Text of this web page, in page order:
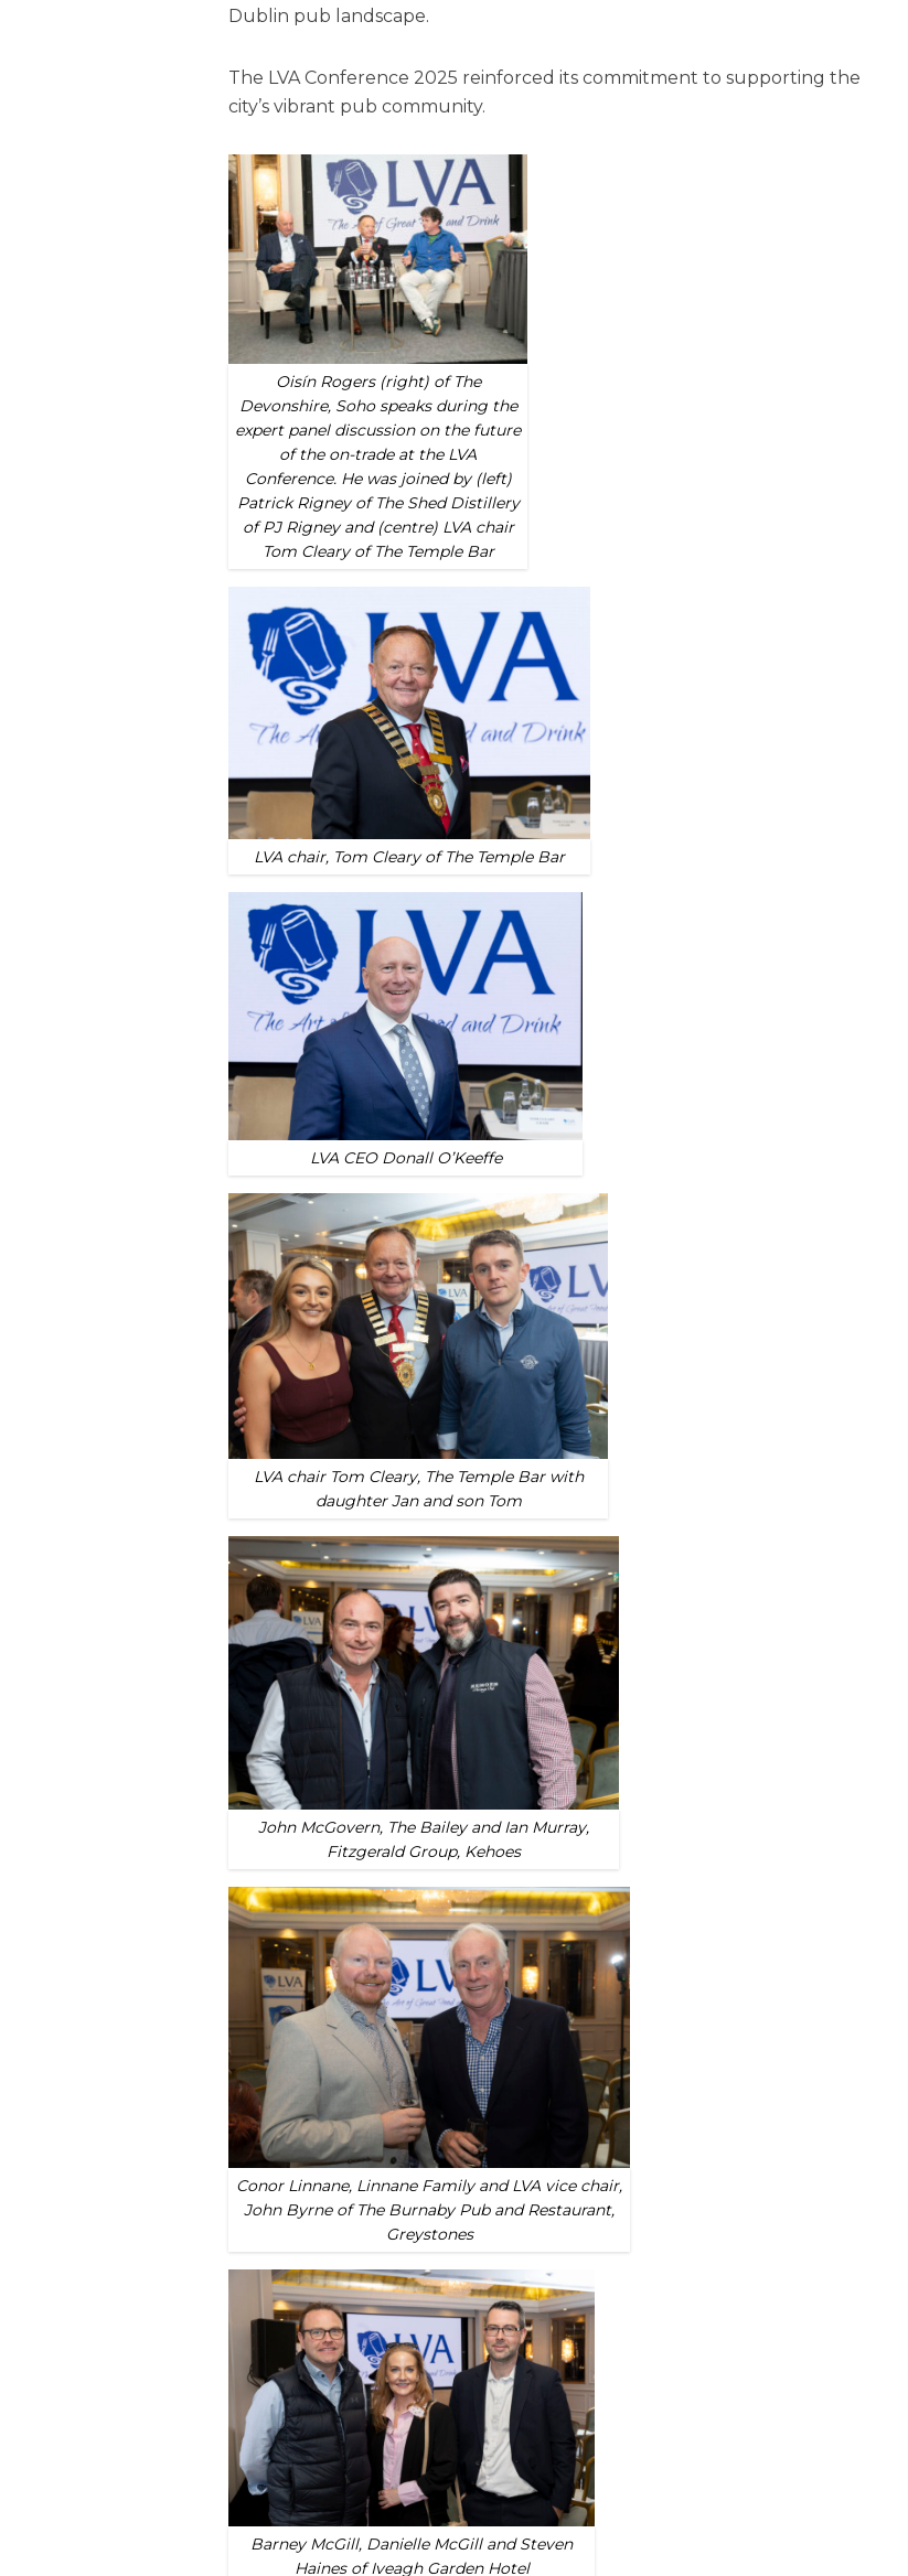
Dublin pub landscape.
The LVA Conference 2025 reinforced its commitment to supporting the
city’s vibrant pub community.
Oisín Rogers (right) of The
Devonshire, Soho speaks during the
expert panel discussion on the future
of the on-trade at the LVA
Conference. He was joined by (left)
Patrick Rigney of The Shed Distillery
of PJ Rigney and (centre) LVA chair
Tom Cleary of The Temple Bar
LVA chair, Tom Cleary of The Temple Bar
LVA CEO Donall O’Keeffe
LVA chair Tom Cleary, The Temple Bar with
daughter Jan and son Tom
John McGovern, The Bailey and Ian Murray,
Fitzgerald Group, Kehoes
Conor Linnane, Linnane Family and LVA vice chair,
John Byrne of The Burnaby Pub and Restaurant,
Greystones
Barney McGill, Danielle McGill and Steven
Haines of Iveagh Garden Hotel